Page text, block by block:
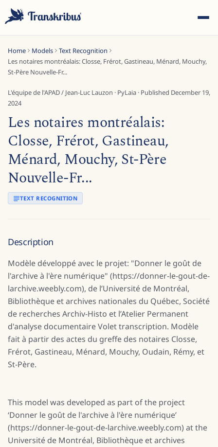
Start typing to search across models, sites, and blog
posts...
Home Models
Text Recognition
Les notaires montréalais: Closse, Frérot, Gastineau, Ménard, Mouchy,
St-Père Nouvelle-Fr...
L'équipe de l'APAD / Jean-Luc Lauzon · PyLaia · Published December 19,
2024
Les notaires montréalais:
Closse, Frérot, Gastineau,
Ménard, Mouchy, St-Père
Nouvelle-Fr...
TEXT RECOGNITION
Description
Modèle développé avec le projet: "Donner le goût de
l'archive à l'ère numérique" (https://donner-le-gout-de-
larchive.weebly.com), de l’Université de Montréal,
Bibliothèque et archives nationales du Québec, Société
de recherches Archiv-Histo et l’Atelier Permanent
d'analyse documentaire Volet transcription. Modèle
fait à partir des actes du greffe des notaires Closse,
Frérot, Gastineau, Ménard, Mouchy, Oudain, Rémy, et
St-Père.
This model was developed as part of the project
‘Donner le goût de l'archive à l'ère numérique’
(https://donner-le-gout-de-larchive.weebly.com) at the
Université de Montréal, Bibliothèque et archives